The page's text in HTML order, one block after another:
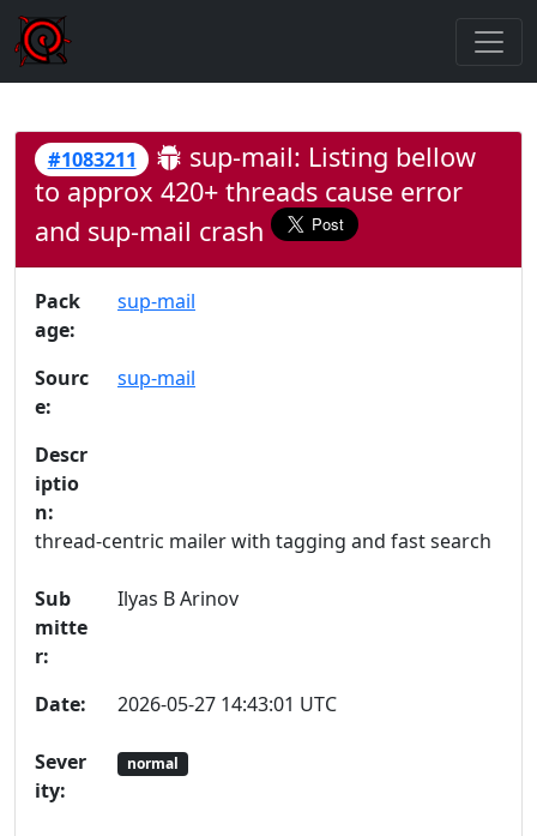
#1083211
sup-mail: Listing bellow
to approx 420+ threads cause error
and sup-mail crash
Pack
age:
sup-mail
Sourc
e:
sup-mail
Descr
iptio
n:
thread-centric mailer with tagging and fast search
Sub
mitte
r:
Ilyas B Arinov
Date: 2026-05-27 14:43:01 UTC
Sever
ity:
normal